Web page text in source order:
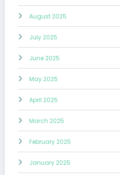
August 2025
July 2025
June 2025
May 2025
April 2025
March 2025
February 2025
January 2025